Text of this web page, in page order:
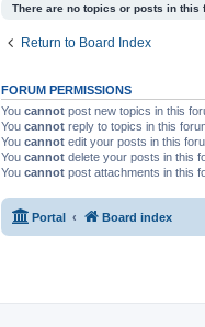
There are no topics or posts in this
Return to Board Index
FORUM PERMISSIONS
You cannot post new topics in this
You cannot reply to topics in this
You cannot edit your posts in this
You cannot delete your posts in this
You cannot post attachments in this
Portal Board index